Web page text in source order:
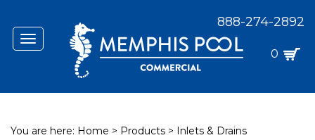
Toggle
navigation
888-274-2892
0
You are here: Home > Products > Inlets & Drains